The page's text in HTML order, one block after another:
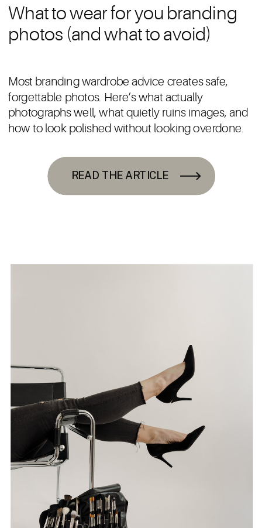
READ THE ARTICLE
Most branding wardrobe advice creates safe,
forgettable photos. Here’s what actually
photographs well, what quietly ruins images, and
how to look polished without looking overdone.
What to wear for you branding
photos (and what to avoid)